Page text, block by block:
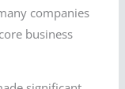
companies
business